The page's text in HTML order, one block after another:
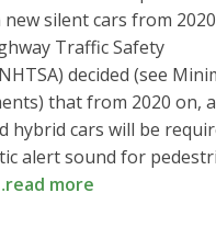
silent cars from 2020
Traffic Safety
decided (see
that from 2020 on,
hybrid cars will be
alert sound for
more